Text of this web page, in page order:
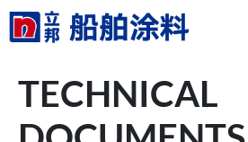
TECHNICAL